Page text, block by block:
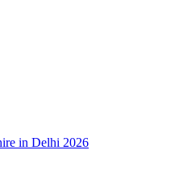
in Delhi 2026